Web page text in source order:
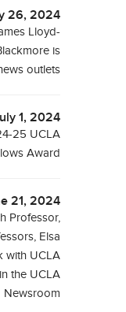
26, 2024
Lloyd-
is
outlets
1, 2024
25 UCLA
Award
21, 2024
Professor,
Elsa
with UCLA
the UCLA
Newsroom